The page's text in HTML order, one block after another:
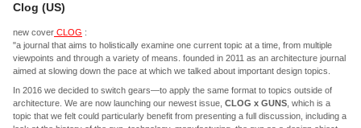
Clog (US)
new cover CLOG :
"a journal that aims to holistically examine one current topic at a time, from multiple
viewpoints and through a variety of means. founded in 2011 as an architecture journal
aimed at slowing down the pace at which we talked about important design topics.
In 2016 we decided to switch gears—to apply the same format to topics outside of
architecture. We are now launching our newest issue, CLOG x GUNS , which is a
topic that we felt could particularly benefit from presenting a full discussion, including a